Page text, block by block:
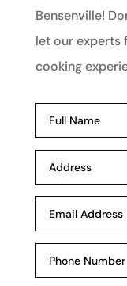
Bensenville!
let our experts
cooking